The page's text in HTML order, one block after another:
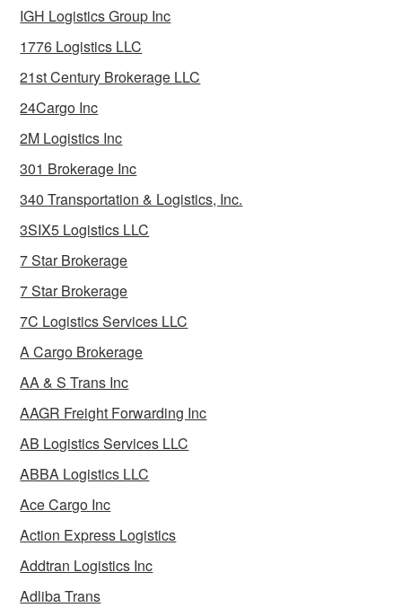
IGH Logistics Group Inc
1776 Logistics LLC
21st Century Brokerage LLC
24Cargo Inc
2M Logistics Inc
301 Brokerage Inc
340 Transportation & Logistics, Inc.
3SIX5 Logistics LLC
7 Star Brokerage
7 Star Brokerage
7C Logistics Services LLC
A Cargo Brokerage
AA & S Trans Inc
AAGR Freight Forwarding Inc
AB Logistics Services LLC
ABBA Logistics LLC
Ace Cargo Inc
Action Express Logistics
Addtran Logistics Inc
Adliba Trans